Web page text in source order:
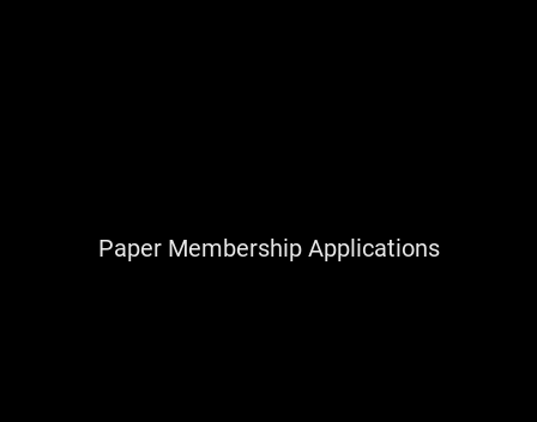
Paper Membership Applications